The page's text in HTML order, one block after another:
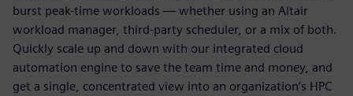
burst peak-time workloads — whether using an Altair
workload manager, third-party scheduler, or a mix of both.
Quickly scale up and down with our integrated cloud
automation engine to save the team time and money, and
get a single, concentrated view into an organization’s HPC